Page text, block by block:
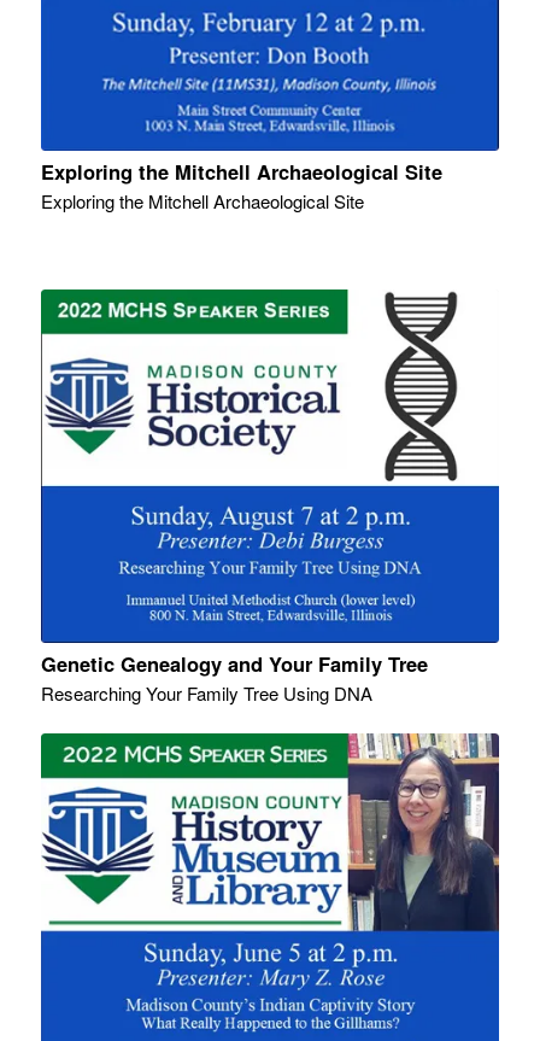
Exploring the Mitchell Archaeological Site
Exploring the Mitchell Archaeological Site
Genetic Genealogy and Your Family Tree
Researching Your Family Tree Using DNA